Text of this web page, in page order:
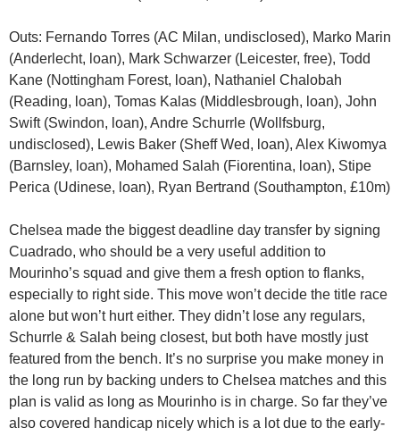
Outs: Fernando Torres (AC Milan, undisclosed), Marko Marin
(Anderlecht, loan), Mark Schwarzer (Leicester, free), Todd
Kane (Nottingham Forest, loan), Nathaniel Chalobah
(Reading, loan), Tomas Kalas (Middlesbrough, loan), John
Swift (Swindon, loan), Andre Schurrle (Wollfsburg,
undisclosed), Lewis Baker (Sheff Wed, loan), Alex Kiwomya
(Barnsley, loan), Mohamed Salah (Fiorentina, loan), Stipe
Perica (Udinese, loan), Ryan Bertrand (Southampton, £10m)
Chelsea made the biggest deadline day transfer by signing
Cuadrado, who should be a very useful addition to
Mourinho’s squad and give them a fresh option to flanks,
especially to right side. This move won’t decide the title race
alone but won’t hurt either. They didn’t lose any regulars,
Schurrle & Salah being closest, but both have mostly just
featured from the bench. It’s no surprise you make money in
the long run by backing unders to Chelsea matches and this
plan is valid as long as Mourinho is in charge. So far they’ve
also covered handicap nicely which is a lot due to the early-